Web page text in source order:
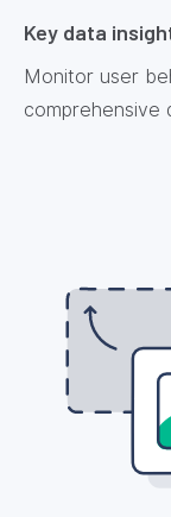
Key data
Monitor user
comprehensive